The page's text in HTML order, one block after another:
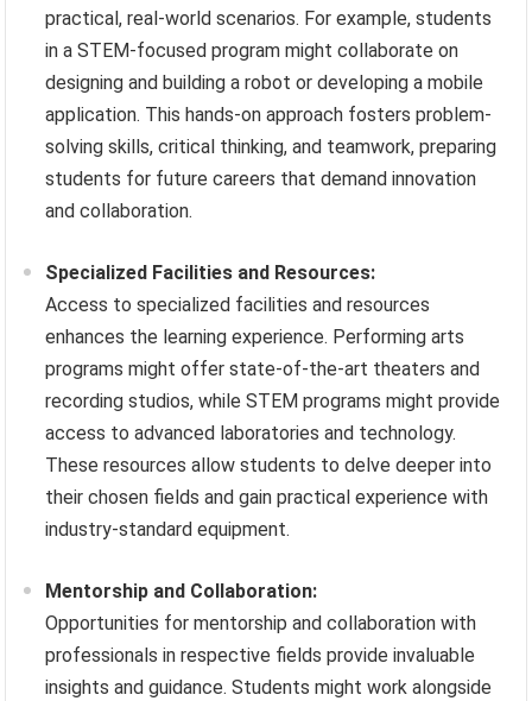
practical, real-world scenarios. For example, students
in a STEM-focused program might collaborate on
designing and building a robot or developing a mobile
application. This hands-on approach fosters problem-
solving skills, critical thinking, and teamwork, preparing
students for future careers that demand innovation
and collaboration.
Specialized Facilities and Resources:
Access to specialized facilities and resources
enhances the learning experience. Performing arts
programs might offer state-of-the-art theaters and
recording studios, while STEM programs might provide
access to advanced laboratories and technology.
These resources allow students to delve deeper into
their chosen fields and gain practical experience with
industry-standard equipment.
Mentorship and Collaboration:
Opportunities for mentorship and collaboration with
professionals in respective fields provide invaluable
insights and guidance. Students might work alongside